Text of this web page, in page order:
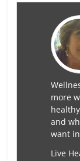
more
and
want
Live